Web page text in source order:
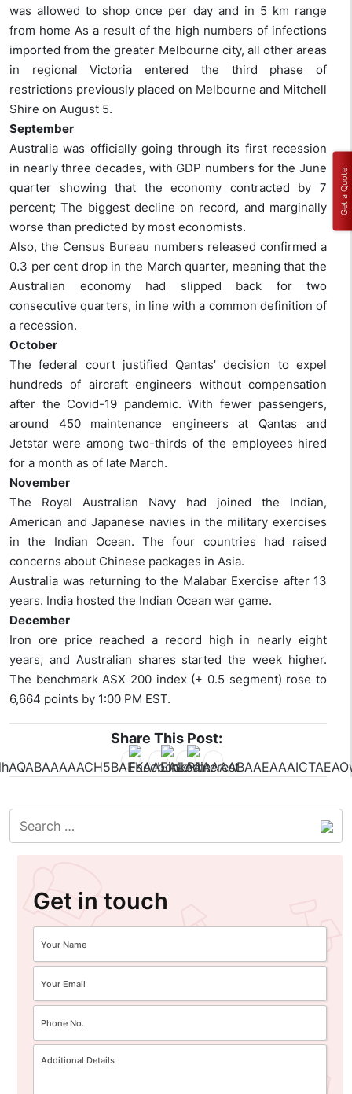
was allowed to shop once per day and in 5 km range
from home As a result of the high numbers of infections
imported from the greater Melbourne city, all other areas
in regional Victoria entered the third phase of
restrictions previously placed on Melbourne and Mitchell
Shire on August 5.
September
Australia was officially going through its first recession
in nearly three decades, with GDP numbers for the June
quarter showing that the economy contracted by 7
percent; The biggest decline on record, and marginally
worse than predicted by most economists.
Also, the Census Bureau numbers released confirmed a
0.3 per cent drop in the March quarter, meaning that the
Australian economy had slipped back for two
consecutive quarters, in line with a common definition of
a recession.
October
The federal court justified Qantas’ decision to expel
hundreds of aircraft engineers without compensation
after the Covid-19 pandemic. With fewer passengers,
around 450 maintenance engineers at Qantas and
Jetstar were among two-thirds of the employees hired
for a month as of late March.
November
The Royal Australian Navy had joined the Indian,
American and Japanese navies in the military exercises
in the Indian Ocean. The four countries had raised
concerns about Chinese packages in Asia.
Australia was returning to the Malabar Exercise after 13
years. India hosted the Indian Ocean war game.
December
Iron ore price reached a record high in nearly eight
years, and Australian shares started the week higher.
The benchmark ASX 200 index (+ 0.5 segment) rose to
6,664 points by 1:00 PM EST.
Share This Post:
Get in touch
Get a Quote